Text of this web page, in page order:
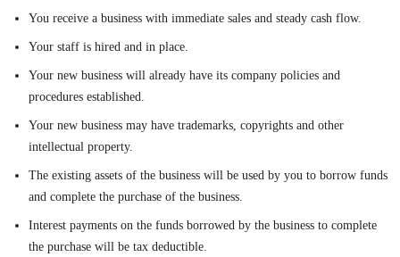
You receive a business with immediate sales and steady cash flow.
Your staff is hired and in place.
Your new business will already have its company policies and
procedures established.
Your new business may have trademarks, copyrights and other
intellectual property.
The existing assets of the business will be used by you to borrow funds
and complete the purchase of the business.
Interest payments on the funds borrowed by the business to complete
the purchase will be tax deductible.